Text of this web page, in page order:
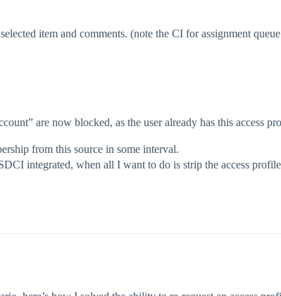
item and comments. (note the CI for assignment
are now blocked, as the user already has this access
from this source in some interval.
integrated, when all I want to do is strip the access